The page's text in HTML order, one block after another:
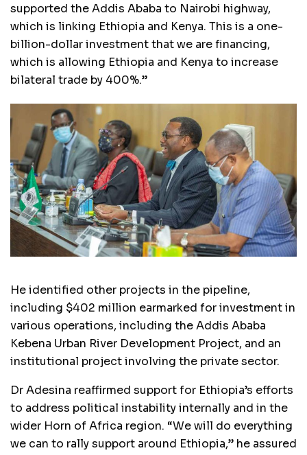
supported the Addis Ababa to Nairobi highway,
which is linking Ethiopia and Kenya. This is a one-
billion-dollar investment that we are financing,
which is allowing Ethiopia and Kenya to increase
bilateral trade by 400%.”
He identified other projects in the pipeline,
including $402 million earmarked for investment in
various operations, including the Addis Ababa
Kebena Urban River Development Project, and an
institutional project involving the private sector.
Dr Adesina reaffirmed support for Ethiopia’s efforts
to address political instability internally and in the
wider Horn of Africa region. “We will do everything
we can to rally support around Ethiopia,” he assured